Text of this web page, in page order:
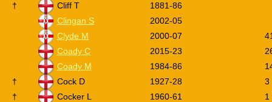
†
Cliff T
1881-86
Clingan S
2002-05
Clyde M
2000-07
Coady C 2015-23
Coady M
1984-86
†
Cock D 1927-28
3
†
Cocker L 1960-61 1